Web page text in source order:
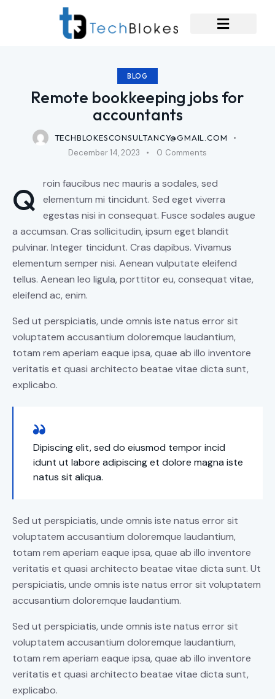
BLOG
Remote bookkeeping jobs for
accountants
TECHBLOKESCONSULTANCY@GMAIL.COM
December 14, 2023 0 Comments
Q
roin faucibus nec mauris a sodales, sed
elementum mi tincidunt. Sed eget viverra
egestas nisi in consequat. Fusce sodales augue
a accumsan. Cras sollicitudin, ipsum eget blandit
pulvinar. Integer tincidunt. Cras dapibus. Vivamus
elementum semper nisi. Aenean vulputate eleifend
tellus. Aenean leo ligula, porttitor eu, consequat vitae,
eleifend ac, enim.
Sed ut perspiciatis, unde omnis iste natus error sit
voluptatem accusantium doloremque laudantium,
totam rem aperiam eaque ipsa, quae ab illo inventore
veritatis et quasi architecto beatae vitae dicta sunt,
explicabo.
Dipiscing elit, sed do eiusmod tempor incid
idunt ut labore adipiscing et dolore magna iste
natus sit aliqua.
Sed ut perspiciatis, unde omnis iste natus error sit
voluptatem accusantium doloremque laudantium,
totam rem aperiam eaque ipsa, quae ab illo inventore
veritatis et quasi architecto beatae vitae dicta sunt. Ut
perspiciatis, unde omnis iste natus error sit voluptatem
accusantium doloremque laudantium.
Sed ut perspiciatis, unde omnis iste natus error sit
voluptatem accusantium doloremque laudantium,
totam rem aperiam eaque ipsa, quae ab illo inventore
veritatis et quasi architecto beatae vitae dicta sunt,
explicabo.